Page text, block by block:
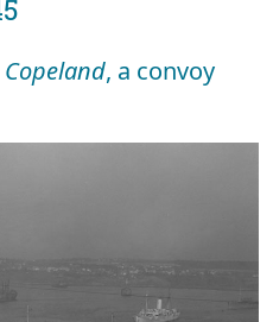
Copeland, a convoy